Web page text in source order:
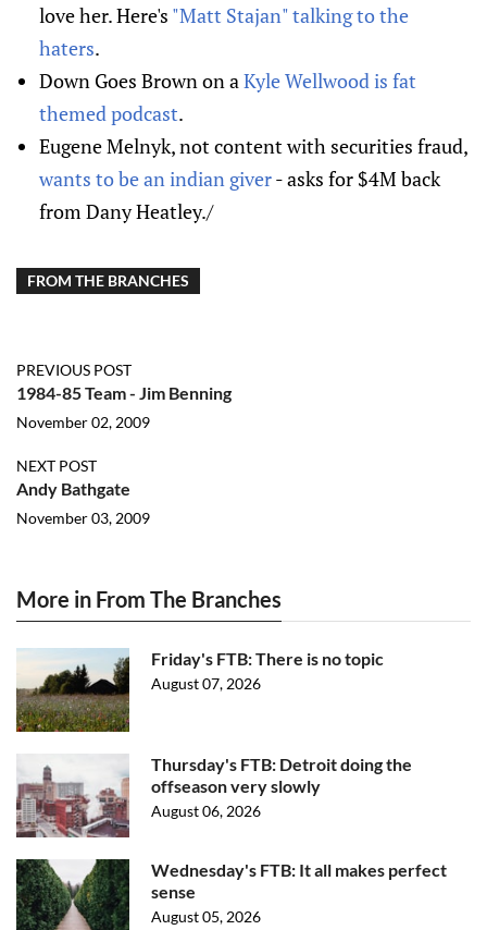
love her. Here's "Matt Stajan" talking to the
haters.
Down Goes Brown on a Kyle Wellwood is fat
themed podcast.
Eugene Melnyk, not content with securities fraud,
wants to be an indian giver- asks for $4M back
from Dany Heatley./
FROM THE BRANCHES
PREVIOUS POST
1984-85 Team - Jim Benning
November 02, 2009
NEXT POST
Andy Bathgate
November 03, 2009
More in From The Branches
Friday's FTB: There is no topic
August 07, 2026
Thursday's FTB: Detroit doing the
offseason very slowly
August 06, 2026
Wednesday's FTB: It all makes perfect
sense
August 05, 2026